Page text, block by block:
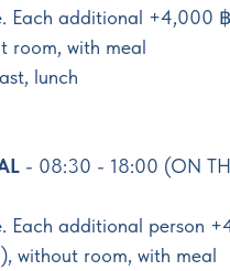
Each additional +4,000
room, with meal
lunch
- 08:30 - 18:00 (ON
Each additional person
without room, with meal